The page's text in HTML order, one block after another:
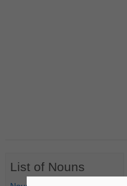
List of Nouns